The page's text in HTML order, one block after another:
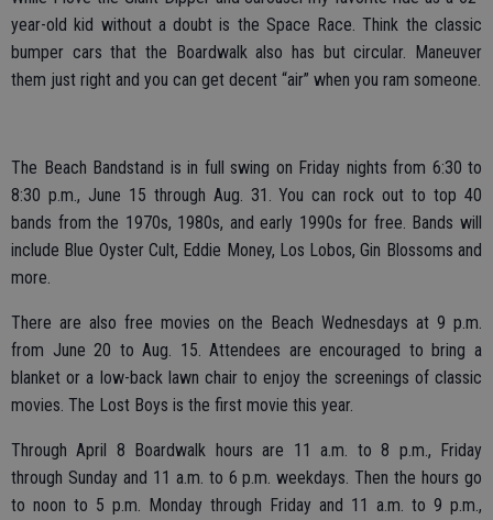
year-old kid without a doubt is the Space Race. Think the classic
bumper cars that the Boardwalk also has but circular. Maneuver
them just right and you can get decent “air” when you ram someone.
The Beach Bandstand is in full swing on Friday nights from 6:30 to
8:30 p.m., June 15 through Aug. 31. You can rock out to top 40
bands from the 1970s, 1980s, and early 1990s for free. Bands will
include Blue Oyster Cult, Eddie Money, Los Lobos, Gin Blossoms and
more.
There are also free movies on the Beach Wednesdays at 9 p.m.
from June 20 to Aug. 15. Attendees are encouraged to bring a
blanket or a low-back lawn chair to enjoy the screenings of classic
movies. The Lost Boys is the first movie this year.
Through April 8 Boardwalk hours are 11 a.m. to 8 p.m., Friday
through Sunday and 11 a.m. to 6 p.m. weekdays. Then the hours go
to noon to 5 p.m. Monday through Friday and 11 a.m. to 9 p.m.,